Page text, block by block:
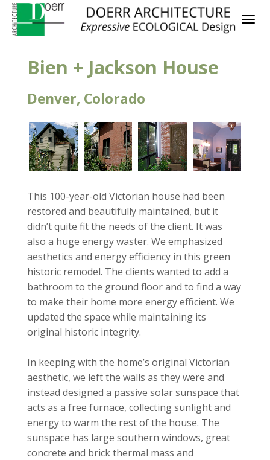
Bien + Jackson House
Denver, Colorado
This 100-year-old Victorian house had been
restored and beautifully maintained, but it
didn’t quite fit the needs of the client. It was
also a huge energy waster. We emphasized
aesthetics and energy efficiency in this green
historic remodel. The clients wanted to add a
bathroom to the ground floor and to find a way
to make their home more energy efficient. We
updated the space while maintaining its
original historic integrity.
In keeping with the home’s original Victorian
aesthetic, we left the walls as they were and
instead designed a passive solar sunspace that
acts as a free furnace, collecting sunlight and
energy to warm the rest of the house. The
sunspace has large southern windows, great
concrete and brick thermal mass and